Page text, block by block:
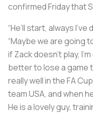
confirmed Friday that
“He’ll start, always I've
“Maybe we are going
if Zack doesn’t play,
better to lose a game
really well in the FA
team USA, and when
He is a lovely guy,